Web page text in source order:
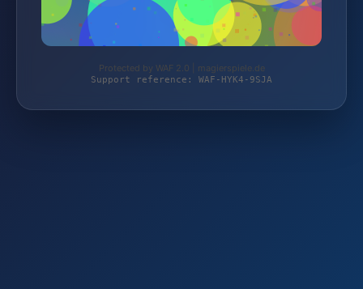
Protected by WAF 2.0 | magierspiele.de
Support reference: WAF-HYK4-9SJA